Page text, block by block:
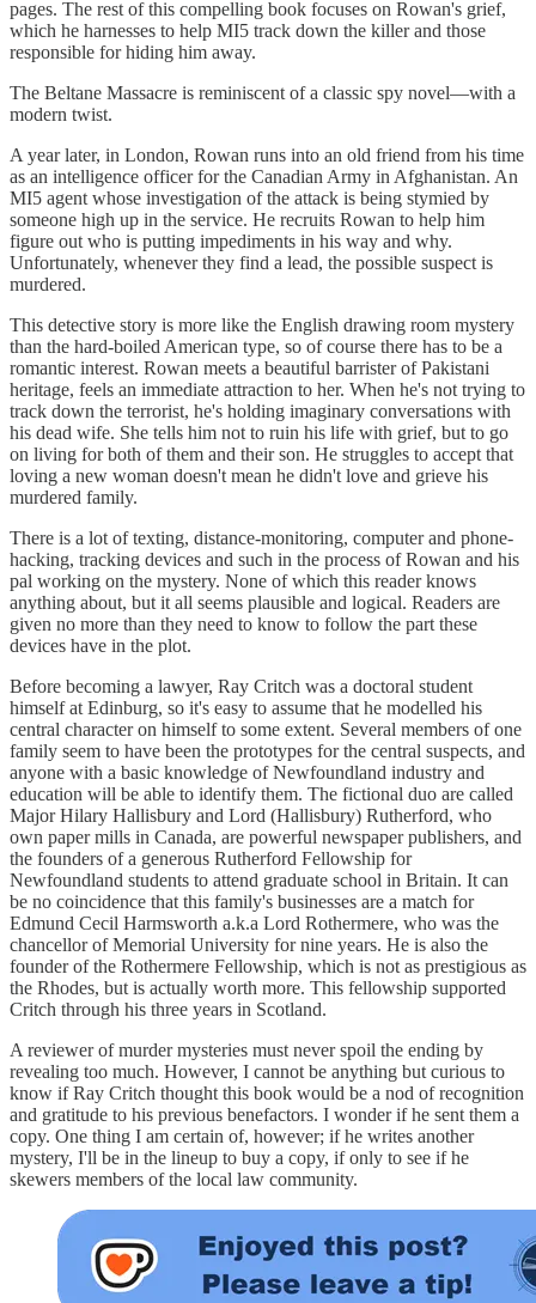
pages. The rest of this compelling book focuses on Rowan's grief,
which he harnesses to help MI5 track down the killer and those
responsible for hiding him away.
The Beltane Massacre is reminiscent of a classic spy novel—with a
modern twist.
A year later, in London, Rowan runs into an old friend from his time
as an intelligence officer for the Canadian Army in Afghanistan. An
MI5 agent whose investigation of the attack is being stymied by
someone high up in the service. He recruits Rowan to help him
figure out who is putting impediments in his way and why.
Unfortunately, whenever they find a lead, the possible suspect is
murdered.
This detective story is more like the English drawing room mystery
than the hard-boiled American type, so of course there has to be a
romantic interest. Rowan meets a beautiful barrister of Pakistani
heritage, feels an immediate attraction to her. When he's not trying to
track down the terrorist, he's holding imaginary conversations with
his dead wife. She tells him not to ruin his life with grief, but to go
on living for both of them and their son. He struggles to accept that
loving a new woman doesn't mean he didn't love and grieve his
murdered family.
There is a lot of texting, distance-monitoring, computer and phone-
hacking, tracking devices and such in the process of Rowan and his
pal working on the mystery. None of which this reader knows
anything about, but it all seems plausible and logical. Readers are
given no more than they need to know to follow the part these
devices have in the plot.
Before becoming a lawyer, Ray Critch was a doctoral student
himself at Edinburg, so it's easy to assume that he modelled his
central character on himself to some extent. Several members of one
family seem to have been the prototypes for the central suspects, and
anyone with a basic knowledge of Newfoundland industry and
education will be able to identify them. The fictional duo are called
Major Hilary Hallisbury and Lord (Hallisbury) Rutherford, who
own paper mills in Canada, are powerful newspaper publishers, and
the founders of a generous Rutherford Fellowship for
Newfoundland students to attend graduate school in Britain. It can
be no coincidence that this family's businesses are a match for
Edmund Cecil Harmsworth a.k.a Lord Rothermere, who was the
chancellor of Memorial University for nine years. He is also the
founder of the Rothermere Fellowship, which is not as prestigious as
the Rhodes, but is actually worth more. This fellowship supported
Critch through his three years in Scotland.
A reviewer of murder mysteries must never spoil the ending by
revealing too much. However, I cannot be anything but curious to
know if Ray Critch thought this book would be a nod of recognition
and gratitude to his previous benefactors. I wonder if he sent them a
copy. One thing I am certain of, however; if he writes another
mystery, I'll be in the lineup to buy a copy, if only to see if he
skewers members of the local law community.